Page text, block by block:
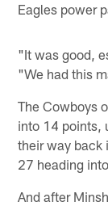
Eagles power
"It was good,
"We had this
The Cowboys
into 14 points,
their way back
27 heading
And after